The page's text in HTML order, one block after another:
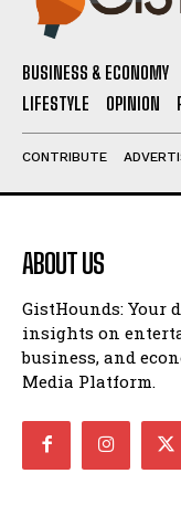
BUSINESS & ECONOMY
LIFESTYLE
OPINION
CONTRIBUTE
ABOUT US
GistHounds: Your
insights on
business, and
Media Platform.